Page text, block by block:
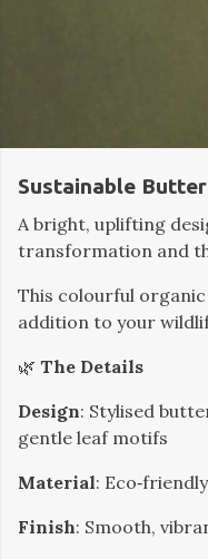
Sustainable
A bright, uplifting
transformation and
This colourful
addition to your
🌿 The Details
Design: Stylised
gentle leaf motifs
Material:
Finish: Smooth,